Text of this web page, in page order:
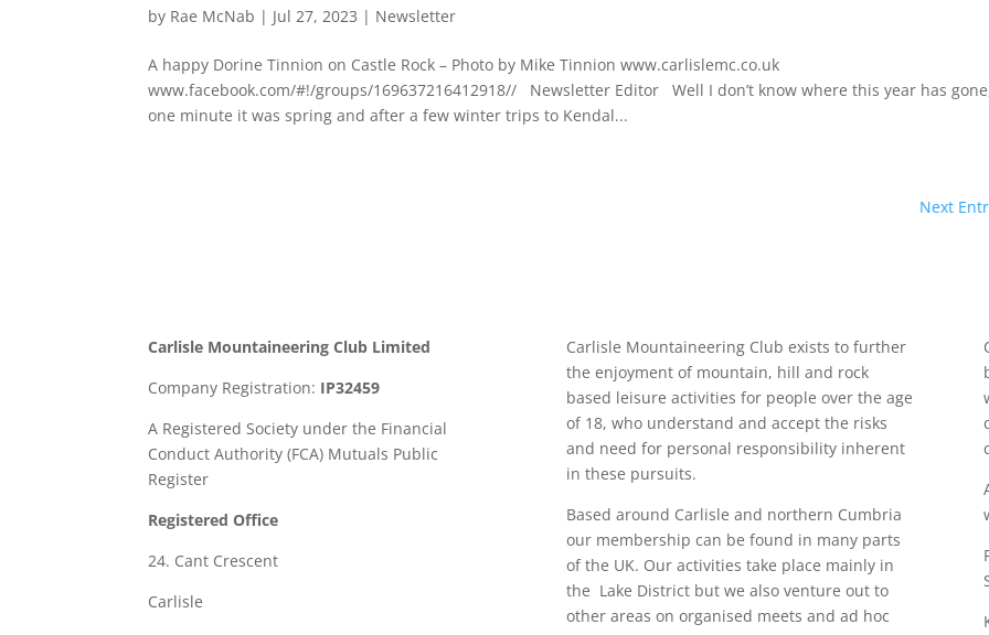
by Rae McNab | Jul 27, 2023 | Newsletter
A happy Dorine Tinnion on Castle Rock – Photo by Mike Tinnion www.carlislemc.co.uk
www.facebook.com/#!/groups/169637216412918// Newsletter Editor Well I don’t know where this year has
one minute it was spring and after a few winter trips to Kendal...
Next
Carlisle Mountaineering Club Limited
Company Registration: IP32459
A Registered Society under the Financial
Conduct Authority (FCA) Mutuals Public
Register
Registered Office
24. Cant Crescent
Carlisle
Carlisle Mountaineering Club exists to further
the enjoyment of mountain, hill and rock
based leisure activities for people over the age
of 18, who understand and accept the risks
and need for personal responsibility inherent
in these pursuits.
Based around Carlisle and northern Cumbria
our membership can be found in many parts
of the UK. Our activities take place mainly in
the Lake District but we also venture out to
other areas on organised meets and ad hoc